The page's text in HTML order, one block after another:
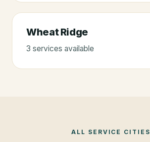
Wheat Ridge
3 services available
ALL SERVICE CITIES